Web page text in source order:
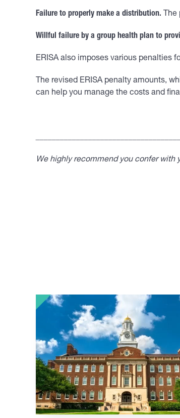
Failure to properly make a distribution.
Willful failure by a group health plan to
ERISA also imposes various penalties
The revised ERISA penalty amounts,
can help you manage the costs and
We highly recommend you confer